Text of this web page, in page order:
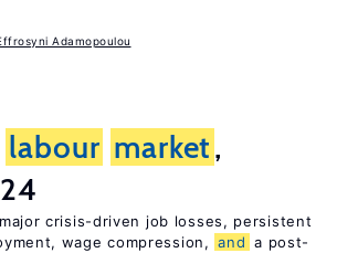
Adamopoulou
labour market,
crisis-driven job losses, persistent
wage compression, and a post-